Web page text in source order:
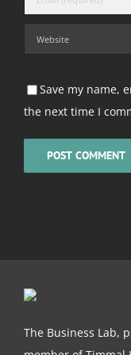
Save my name,
the next time I
The Business Lab,